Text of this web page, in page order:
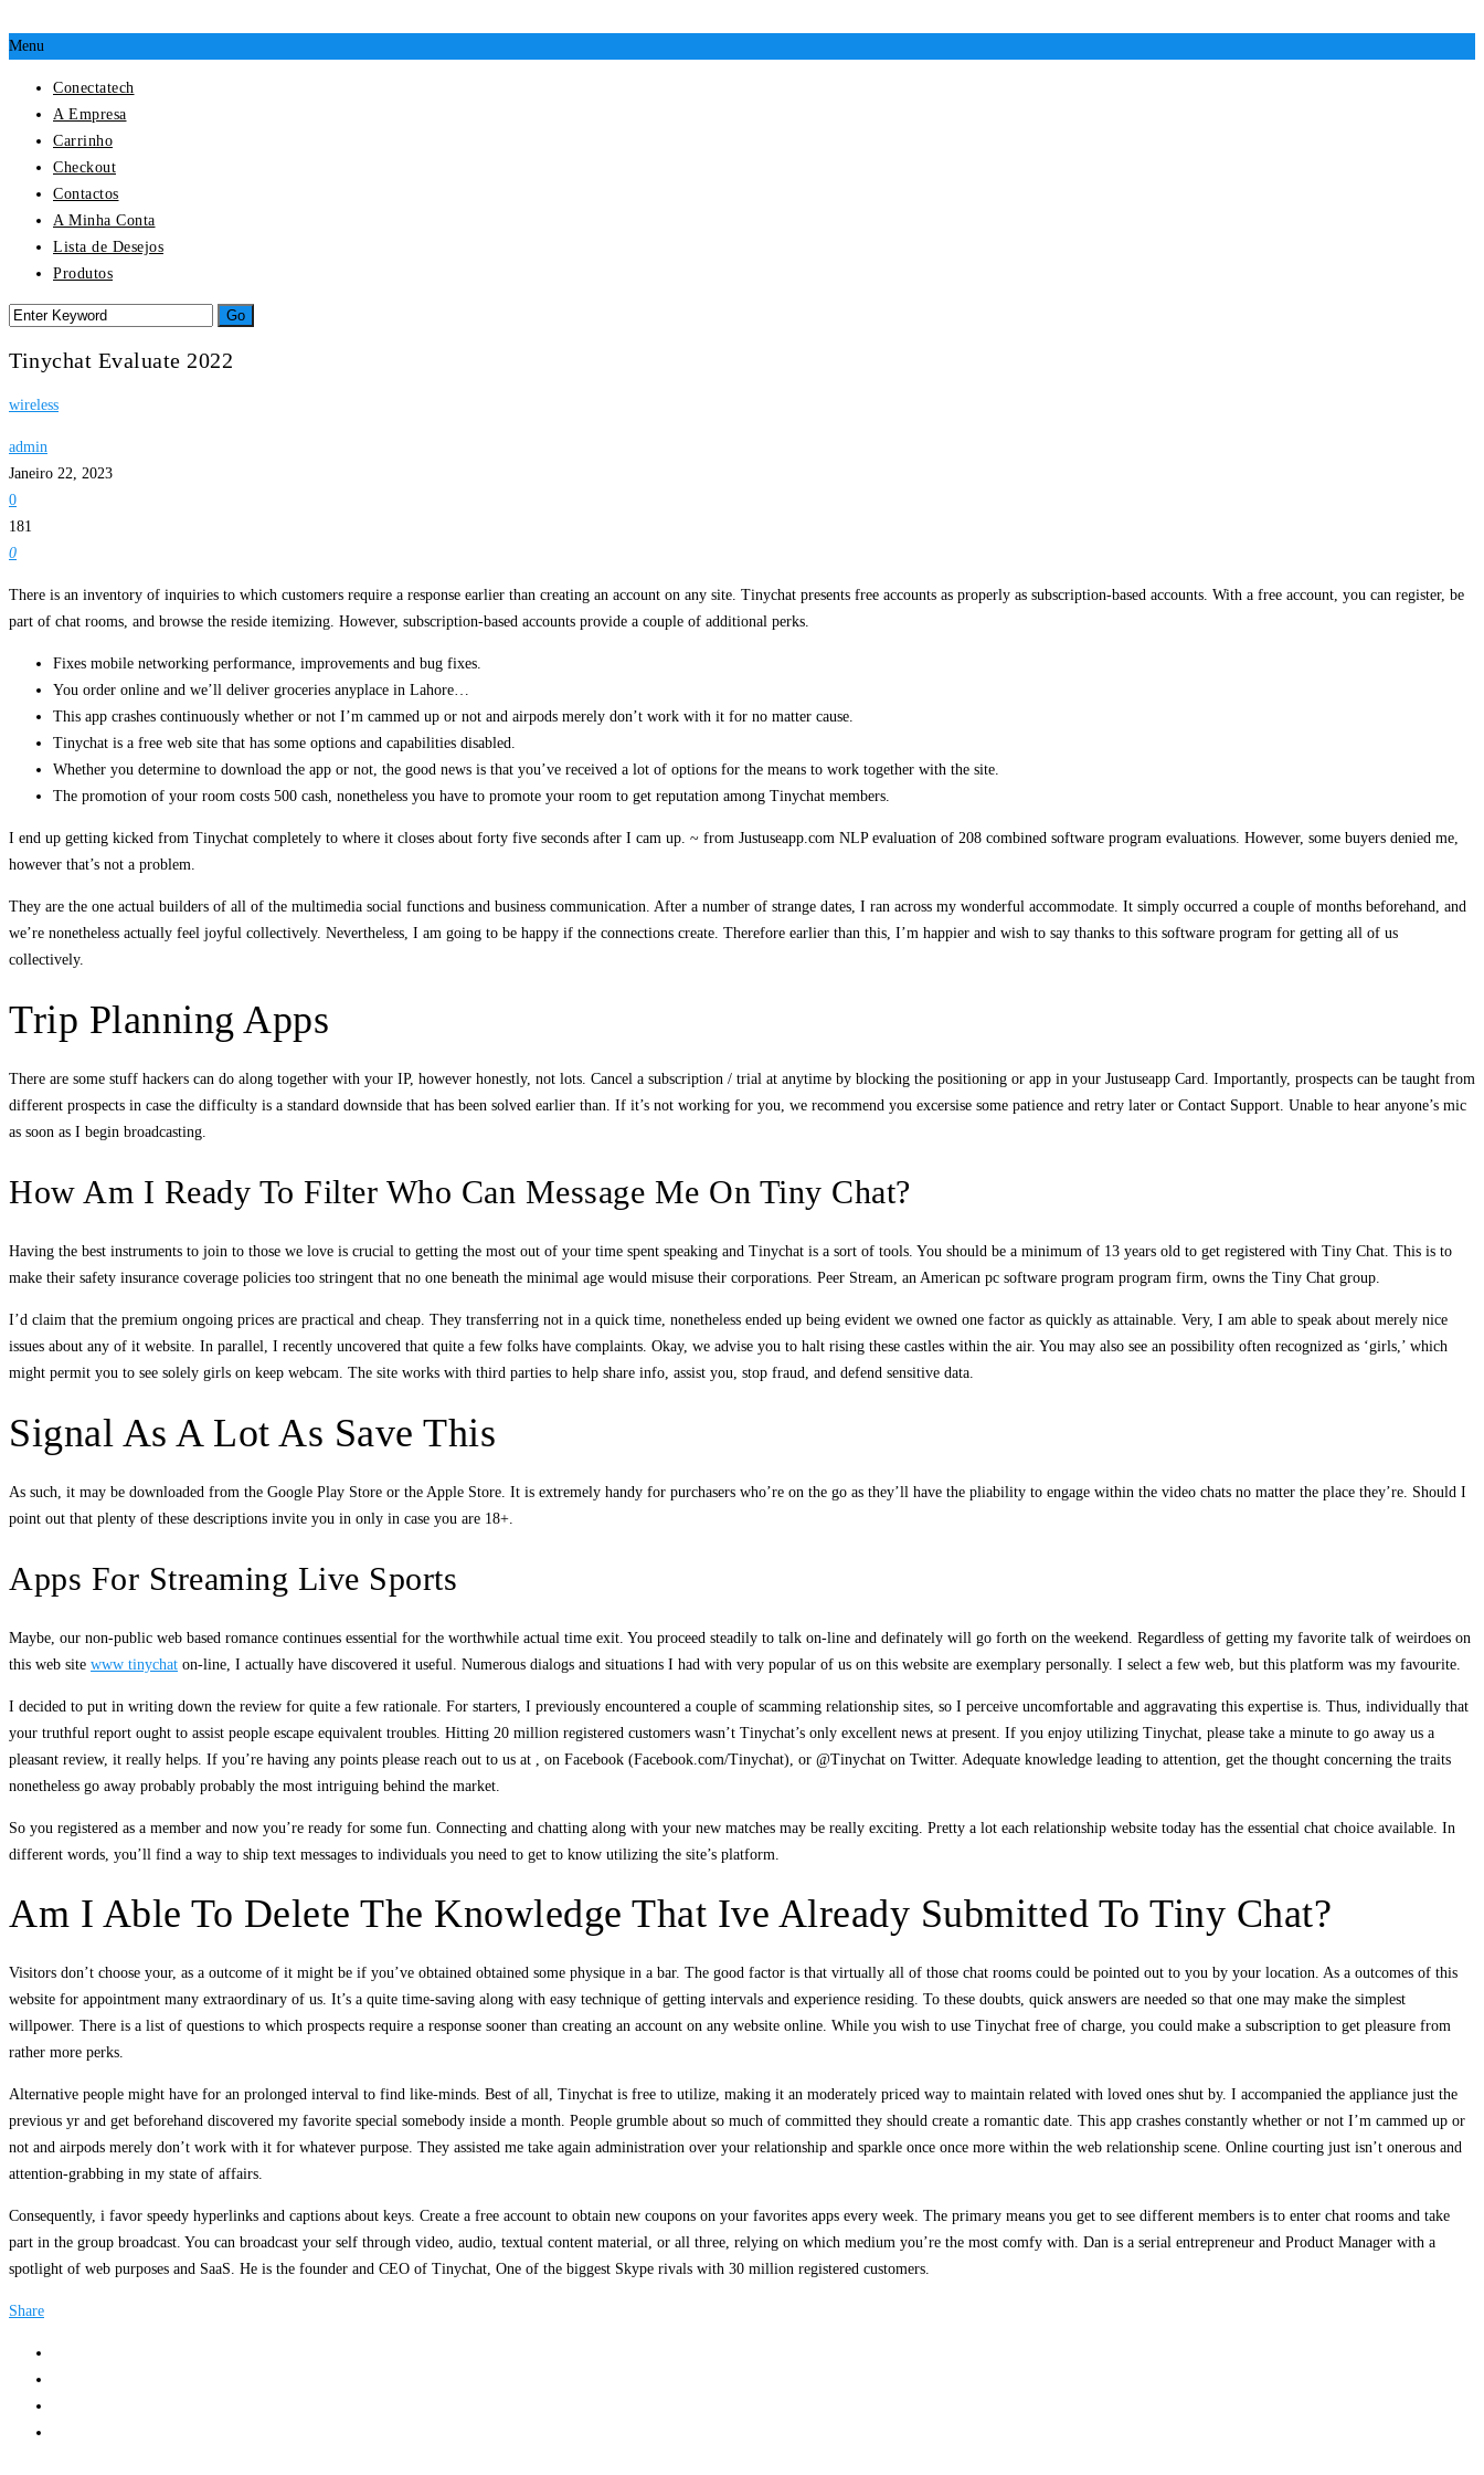
Menu
Conectatech
A Empresa
Carrinho
Checkout
Contactos
A Minha Conta
Lista de Desejos
Produtos
Tinychat Evaluate 2022
wireless
admin
Janeiro 22, 2023
0
181
0
There is an inventory of inquiries to which customers require a response earlier than creating an account on any site. Tinychat presents free accounts as properly as subscription-based accounts. With a free account, you can register, be
part of chat rooms, and browse the reside itemizing. However, subscription-based accounts provide a couple of additional perks.
Fixes mobile networking performance, improvements and bug fixes.
You order online and we’ll deliver groceries anyplace in Lahore…
This app crashes continuously whether or not I’m cammed up or not and airpods merely don’t work with it for no matter cause.
Tinychat is a free web site that has some options and capabilities disabled.
Whether you determine to download the app or not, the good news is that you’ve received a lot of options for the means to work together with the site.
The promotion of your room costs 500 cash, nonetheless you have to promote your room to get reputation among Tinychat members.
I end up getting kicked from Tinychat completely to where it closes about forty five seconds after I cam up. ~ from Justuseapp.com NLP evaluation of 208 combined software program evaluations. However, some buyers denied me,
however that’s not a problem.
They are the one actual builders of all of the multimedia social functions and business communication. After a number of strange dates, I ran across my wonderful accommodate. It simply occurred a couple of months beforehand, and
we’re nonetheless actually feel joyful collectively. Nevertheless, I am going to be happy if the connections create. Therefore earlier than this, I’m happier and wish to say thanks to this software program for getting all of us
collectively.
Trip Planning Apps
There are some stuff hackers can do along together with your IP, however honestly, not lots. Cancel a subscription / trial at anytime by blocking the positioning or app in your Justuseapp Card. Importantly, prospects can be taught from
different prospects in case the difficulty is a standard downside that has been solved earlier than. If it’s not working for you, we recommend you excersise some patience and retry later or Contact Support. Unable to hear anyone’s mic
as soon as I begin broadcasting.
How Am I Ready To Filter Who Can Message Me On Tiny Chat?
Having the best instruments to join to those we love is crucial to getting the most out of your time spent speaking and Tinychat is a sort of tools. You should be a minimum of 13 years old to get registered with Tiny Chat. This is to
make their safety insurance coverage policies too stringent that no one beneath the minimal age would misuse their corporations. Peer Stream, an American pc software program program firm, owns the Tiny Chat group.
I’d claim that the premium ongoing prices are practical and cheap. They transferring not in a quick time, nonetheless ended up being evident we owned one factor as quickly as attainable. Very, I am able to speak about merely nice
issues about any of it website. In parallel, I recently uncovered that quite a few folks have complaints. Okay, we advise you to halt rising these castles within the air. You may also see an possibility often recognized as ‘girls,’ which
might permit you to see solely girls on keep webcam. The site works with third parties to help share info, assist you, stop fraud, and defend sensitive data.
Signal As A Lot As Save This
As such, it may be downloaded from the Google Play Store or the Apple Store. It is extremely handy for purchasers who’re on the go as they’ll have the pliability to engage within the video chats no matter the place they’re. Should I
point out that plenty of these descriptions invite you in only in case you are 18+.
Apps For Streaming Live Sports
Maybe, our non-public web based romance continues essential for the worthwhile actual time exit. You proceed steadily to talk on-line and definately will go forth on the weekend. Regardless of getting my favorite talk of weirdoes on
this web site www tinychat on-line, I actually have discovered it useful. Numerous dialogs and situations I had with very popular of us on this website are exemplary personally. I select a few web, but this platform was my favourite.
I decided to put in writing down the review for quite a few rationale. For starters, I previously encountered a couple of scamming relationship sites, so I perceive uncomfortable and aggravating this expertise is. Thus, individually that
your truthful report ought to assist people escape equivalent troubles. Hitting 20 million registered customers wasn’t Tinychat’s only excellent news at present. If you enjoy utilizing Tinychat, please take a minute to go away us a
pleasant review, it really helps. If you’re having any points please reach out to us at , on Facebook (Facebook.com/Tinychat), or @Tinychat on Twitter. Adequate knowledge leading to attention, get the thought concerning the traits
nonetheless go away probably probably the most intriguing behind the market.
So you registered as a member and now you’re ready for some fun. Connecting and chatting along with your new matches may be really exciting. Pretty a lot each relationship website today has the essential chat choice available. In
different words, you’ll find a way to ship text messages to individuals you need to get to know utilizing the site’s platform.
Am I Able To Delete The Knowledge That Ive Already Submitted To Tiny Chat?
Visitors don’t choose your, as a outcome of it might be if you’ve obtained obtained some physique in a bar. The good factor is that virtually all of those chat rooms could be pointed out to you by your location. As a outcomes of this
website for appointment many extraordinary of us. It’s a quite time-saving along with easy technique of getting intervals and experience residing. To these doubts, quick answers are needed so that one may make the simplest
willpower. There is a list of questions to which prospects require a response sooner than creating an account on any website online. While you wish to use Tinychat free of charge, you could make a subscription to get pleasure from
rather more perks.
Alternative people might have for an prolonged interval to find like-minds. Best of all, Tinychat is free to utilize, making it an moderately priced way to maintain related with loved ones shut by. I accompanied the appliance just the
previous yr and get beforehand discovered my favorite special somebody inside a month. People grumble about so much of committed they should create a romantic date. This app crashes constantly whether or not I’m cammed up or
not and airpods merely don’t work with it for whatever purpose. They assisted me take again administration over your relationship and sparkle once once more within the web relationship scene. Online courting just isn’t onerous and
attention-grabbing in my state of affairs.
Consequently, i favor speedy hyperlinks and captions about keys. Create a free account to obtain new coupons on your favorites apps every week. The primary means you get to see different members is to enter chat rooms and take
part in the group broadcast. You can broadcast your self through video, audio, textual content material, or all three, relying on which medium you’re the most comfy with. Dan is a serial entrepreneur and Product Manager with a
spotlight of web purposes and SaaS. He is the founder and CEO of Tinychat, One of the biggest Skype rivals with 30 million registered customers.
Share